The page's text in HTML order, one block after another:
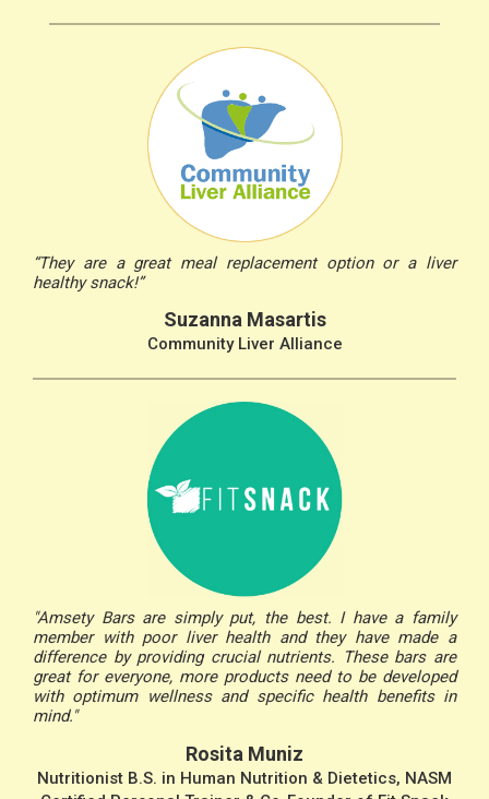
“They are a great meal replacement option or a liver
healthy snack!”
Suzanna Masartis
Community Liver Alliance
"Amsety Bars are simply put, the best. I have a family
member with poor liver health and they have made a
difference by providing crucial nutrients. These bars are
great for everyone, more products need to be developed
with optimum wellness and specific health benefits in
mind."
Rosita Muniz
Nutritionist B.S. in Human Nutrition & Dietetics, NASM